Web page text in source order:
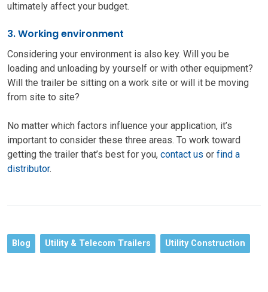
ultimately affect your budget.
3. Working environment
Considering your environment is also key. Will you be
loading and unloading by yourself or with other equipment?
Will the trailer be sitting on a work site or will it be moving
from site to site?
No matter which factors influence your application, it’s
important to consider these three areas. To work toward
getting the trailer that’s best for you, contact us or find a
distributor.
Blog Utility & Telecom Trailers Utility Construction